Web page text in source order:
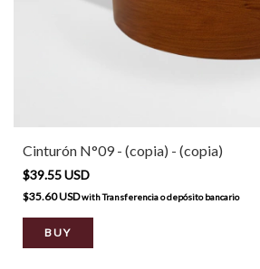
Cinturón N°09 - (copia) - (copia)
$39.55 USD
$35.60 USDwithTransferencia o depósito bancario
BUY